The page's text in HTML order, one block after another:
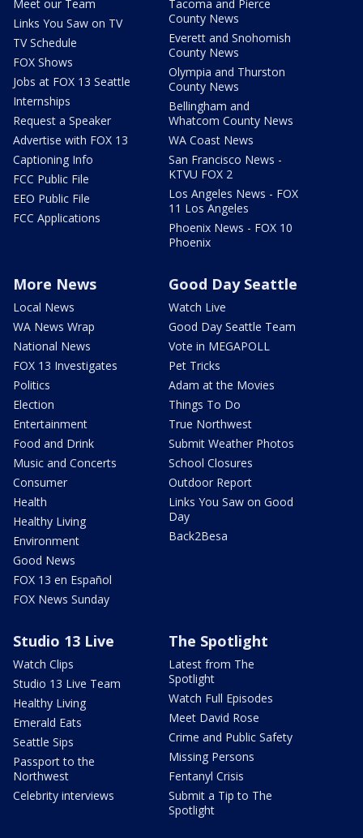
Meet our Team
Links You Saw on TV
TV Schedule
FOX Shows
Jobs at FOX 13 Seattle
Internships
Request a Speaker
Advertise with FOX 13
Captioning Info
FCC Public File
EEO Public File
FCC Applications
Tacoma and Pierce
County News
Everett and Snohomish
County News
Olympia and Thurston
County News
Bellingham and
Whatcom County News
WA Coast News
San Francisco News -
KTVU FOX 2
Los Angeles News - FOX
11 Los Angeles
Phoenix News - FOX 10
Phoenix
More News
Local News
WA News Wrap
National News
FOX 13 Investigates
Politics
Election
Entertainment
Food and Drink
Music and Concerts
Consumer
Health
Healthy Living
Environment
Good News
FOX 13 en Español
FOX News Sunday
Good Day Seattle
Watch Live
Good Day Seattle Team
Vote in MEGAPOLL
Pet Tricks
Adam at the Movies
Things To Do
True Northwest
Submit Weather Photos
School Closures
Outdoor Report
Links You Saw on Good
Day
Back2Besa
Studio 13 Live
Watch Clips
Studio 13 Live Team
Healthy Living
Emerald Eats
Seattle Sips
Passport to the
Northwest
Celebrity interviews
The Spotlight
Latest from The
Spotlight
Watch Full Episodes
Meet David Rose
Crime and Public Safety
Missing Persons
Fentanyl Crisis
Submit a Tip to The
Spotlight